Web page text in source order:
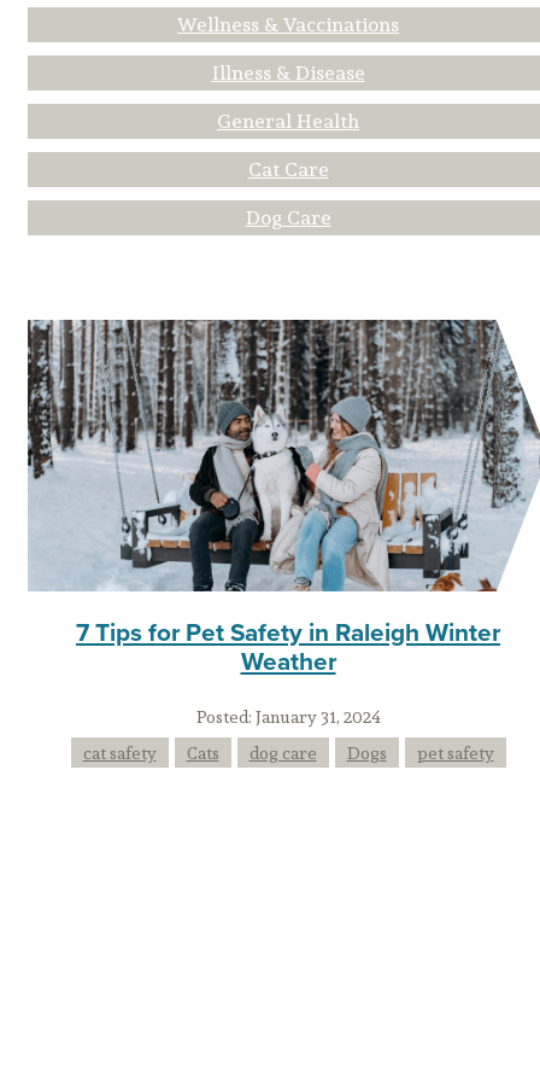
Wellness & Vaccinations
Illness & Disease
General Health
Cat Care
Dog Care
7 Tips for Pet Safety in Raleigh Winter
Weather
Posted:January 31, 2024
cat safety
Cats dog care Dogs pet safety